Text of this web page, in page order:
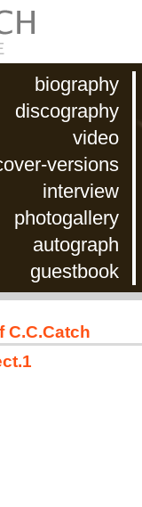
biography
discography
video
versions
interview
photogallery
autograph
guestbook
C.C.Catch